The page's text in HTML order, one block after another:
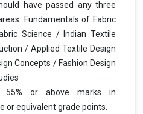
have passed any three
Fundamentals of Fabric
Science / Indian Textile
/ Applied Textile Design
Concepts / Fashion Design
55% or above marks in
or equivalent grade points.